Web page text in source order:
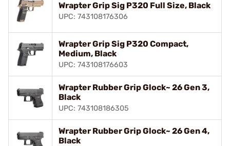
Wrapter Grip Sig P320 Full Size, Black
UPC: 743108176306
Wrapter Grip Sig P320 Compact,
Medium, Black
UPC: 743108176603
Wrapter Rubber Grip Glock~ 26 Gen 3,
Black
UPC: 743108186305
Wrapter Rubber Grip Glock~ 26 Gen 4,
Black